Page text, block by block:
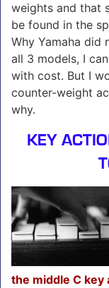
weights and that
be found in the
Why Yamaha did
all 3 models, I
with cost. But I
counter-weight
why.
KEY
the middle C key